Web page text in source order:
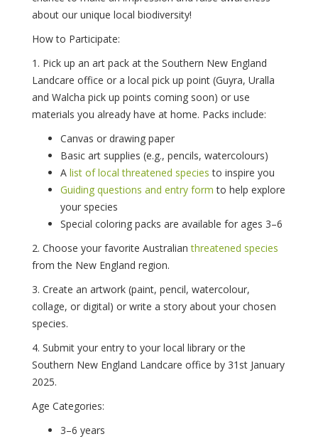
about our unique local biodiversity!
How to Participate:
1. Pick up an art pack at the Southern New England
Landcare office or a local pick up point (Guyra, Uralla
and Walcha pick up points coming soon) or use
materials you already have at home. Packs include:
Canvas or drawing paper
Basic art supplies (e.g., pencils, watercolours)
A list of local threatened species to inspire you
Guiding questions and entry form to help explore
your species
Special coloring packs are available for ages 3–6
2. Choose your favorite Australianthreatened species
from the New England region.
3. Create an artwork (paint, pencil, watercolour,
collage, or digital) or write a story about your chosen
species.
4. Submit your entry to your local library or the
Southern New England Landcare office by 31st January
2025.
Age Categories:
3–6 years